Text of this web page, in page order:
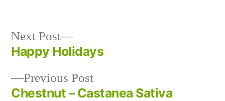
Post
navigation
Previous PostPrevious
post:
Chestnut – Castanea Sativa
Next Post
Next
post:
Happy Holidays